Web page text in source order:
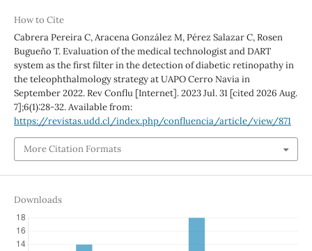
How to Cite
Cabrera Pereira C, Aracena González M, Pérez Salazar C, Rosen
Bugueño T. Evaluation of the medical technologist and DART
system as the first filter in the detection of diabetic retinopathy in
the teleophthalmology strategy at UAPO Cerro Navia in
September 2022. Rev Conflu [Internet]. 2023 Jul. 31 [cited 2026 Aug.
7];6(1):28-32. Available from:
https://revistas.udd.cl/index.php/confluencia/article/view/871
More Citation Formats
Downloads